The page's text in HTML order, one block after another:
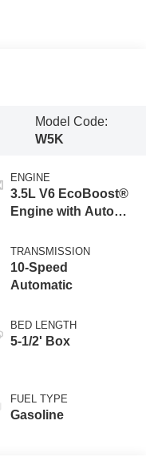
Model Code:
W5K
ENGINE
3.5L V6 EcoBoost®
Engine with Auto
Technology
TRANSMISSION
10-Speed
Automatic
BED LENGTH
5-1/2' Box
FUEL TYPE
Gasoline